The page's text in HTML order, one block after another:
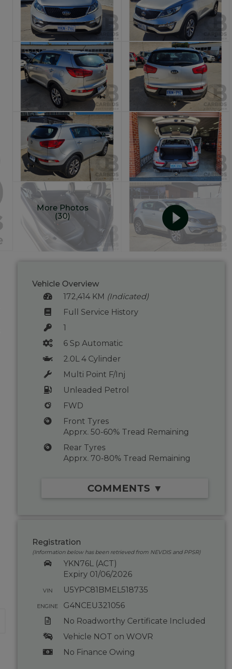
More Photos
(30)
Vehicle Overview
172,414 KM (Indicated)
Full Service History
1
6 Sp Automatic
2.0L 4 Cylinder
Multi Point F/Inj
Unleaded Petrol
FWD
Front Tyres
Apprx. 50-60% Tread Remaining
Rear Tyres
Apprx. 70-80% Tread Remaining
COMMENTS ▼
Registration
(Information below has been retrieved from NEVDIS and PPSR)
YKN76L (ACT)
Expiry 01/06/2026
VIN U5YPC81BMEL518735
ENGINE
G4NCEU321056
No Roadworthy Certificate Included
Vehicle NOT on WOVR
No Finance Owing